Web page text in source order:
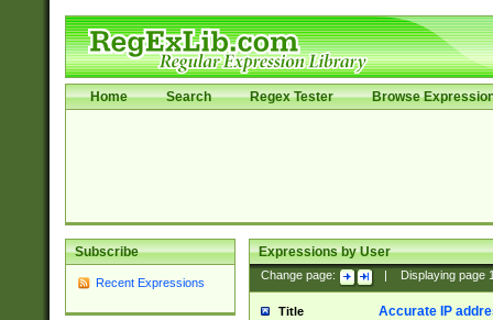
Home Search Regex Tester Browse
Subscribe
Recent Expressions
Expressions by User
Change page: Displaying page
Title Accurate IP